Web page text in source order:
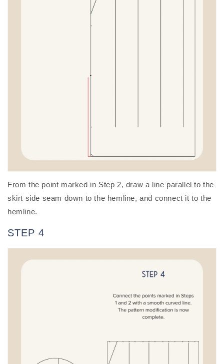
From the point marked in Step 2, draw a line parallel to the
skirt side seam down to the hemline, and connect it to the
hemline.
STEP 4